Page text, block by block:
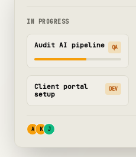
IN PROGRESS
Audit AI pipeline QA
Client portal
setup
DEV
A K J